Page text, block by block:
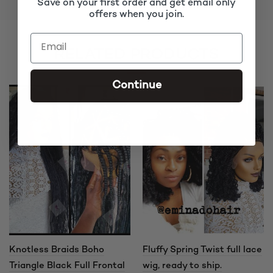
RELATED PRODUCTS
Knotless Braids Boho
Triangle Black Full Frontal
Fluffy Spring Twist full lace
wig, ready to ship.
Save on your first order and get email only
offers when you join.
Continue